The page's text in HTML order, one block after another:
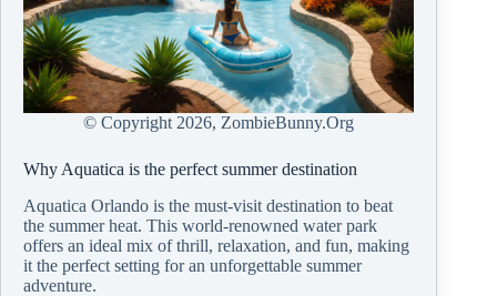
© Copyright 2026, ZombieBunny.Org
Why Aquatica is the perfect summer destination
Aquatica Orlando is the must-visit destination to beat
the summer heat. This world-renowned water park
offers an ideal mix of thrill, relaxation, and fun, making
it the perfect setting for an unforgettable summer
adventure.